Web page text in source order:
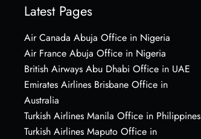
Latest Pages
Air Canada Abuja Office in Nigeria
Air France Abuja Office in Nigeria
British Airways Abu Dhabi Office in UAE
Emirates Airlines Brisbane Office in
Australia
Turkish Airlines Manila Office in Philippines
Turkish Airlines Maputo Office in